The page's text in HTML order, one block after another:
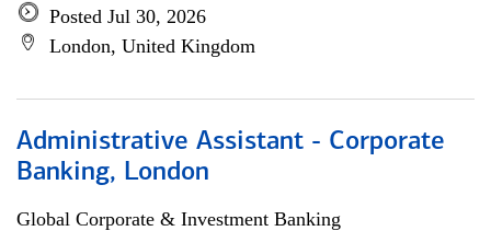
Posted Jul 30, 2026
London, United Kingdom
Administrative Assistant - Corporate
Banking, London
Global Corporate & Investment Banking